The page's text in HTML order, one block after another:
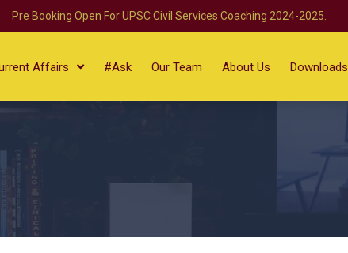
Pre Booking Open For UPSC Civil Services Coaching 2024-2025.
Affairs #Ask Our Team About Us Downloads